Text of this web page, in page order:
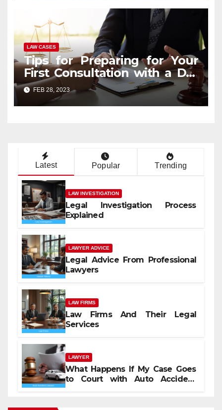
LAW CASES
Tips for Preparing for Your
First Consultation with a DUI
Lawyer
FEB 28, 2023
Latest Popular Trending
LAW INVESTIGATION
Legal Investigation Process
Explained
LAWYER ADVICE
Legal Advice From Professional
Lawyers
LAW FIRMS
Law Firms And Their Legal
Services
LAWYER
What Happens If My Case Goes
to Court with Auto Accident